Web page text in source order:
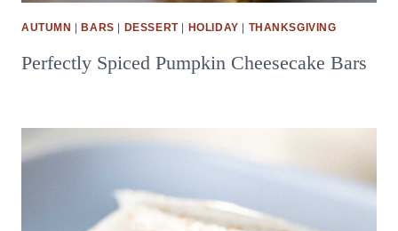
AUTUMN BARS DESSERT| HOLIDAY THANKSGIVING
Perfectly Spiced Pumpkin Cheesecake Bars